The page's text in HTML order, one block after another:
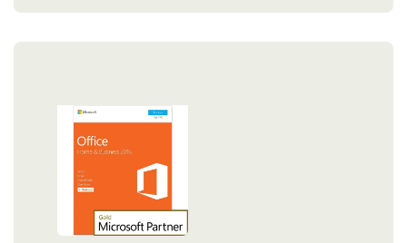
Commercial
TrustedTech
States